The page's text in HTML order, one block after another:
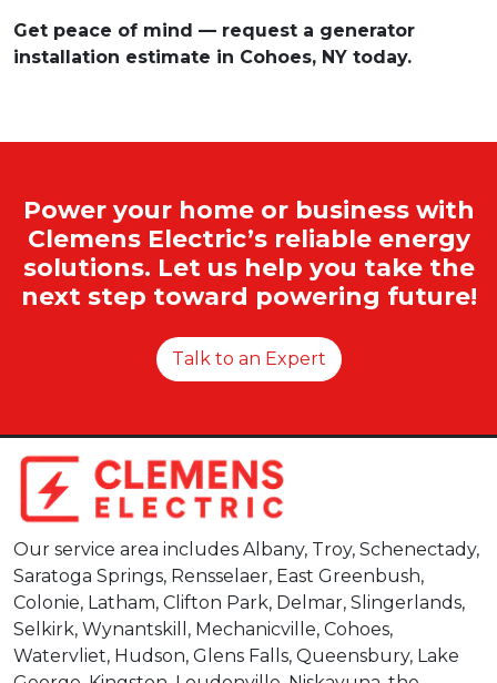
Get peace of mind — request a generator
installation estimate in Cohoes, NY today.
Power your home or business with
Clemens Electric’s reliable energy
solutions. Let us help you take the
next step toward powering future!
Talk to an Expert
Our service area includes Albany, Troy, Schenectady,
Saratoga Springs, Rensselaer, East Greenbush,
Colonie, Latham, Clifton Park, Delmar, Slingerlands,
Selkirk, Wynantskill, Mechanicville, Cohoes,
Watervliet, Hudson, Glens Falls, Queensbury, Lake